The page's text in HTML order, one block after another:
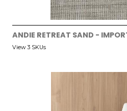
ANDIE RETREAT SAND -
View 3 SKUs